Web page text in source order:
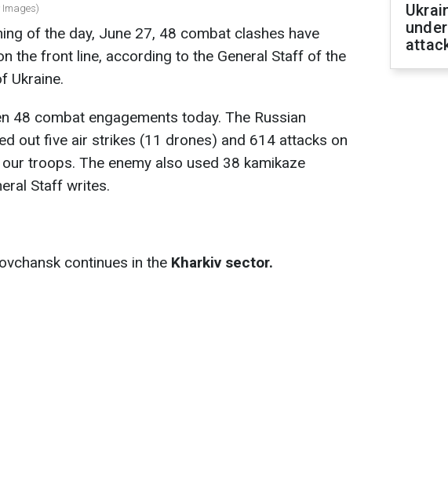
of the day, June 27, 48 combat clashes have
the front line, according to the General Staff of the
Ukraine.
48 combat engagements today. The Russian
out five air strikes (11 drones) and 614 attacks on
troops. The enemy also used 38 kamikaze
Staff writes.
continues in the Kharkiv sector.